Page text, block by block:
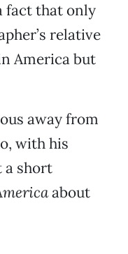
fact that only
relative
America but
away from
with his
a short
about